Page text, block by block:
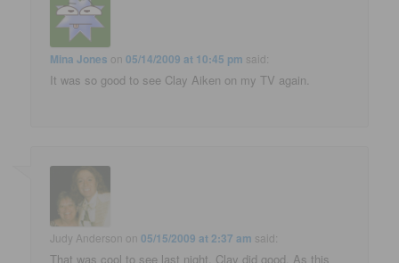
Mina Jones on05/14/2009 at 10:45 pm said:
It was so good to see Clay Aiken on my TV again.
Judy Anderson on05/15/2009 at 2:37 am said:
That was cool to see last night. Clay did good. As this